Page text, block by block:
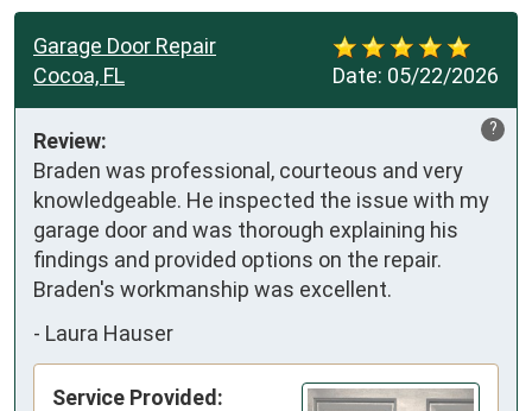
Date: 05/22/2026
Garage Door Repair
Cocoa, FL
?
Review:
Braden was professional, courteous and very
knowledgeable. He inspected the issue with my
garage door and was thorough explaining his
findings and provided options on the repair.
Braden's workmanship was excellent.
- Laura Hauser
Service Provided: